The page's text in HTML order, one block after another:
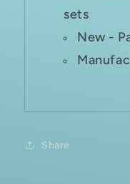
sets
New -
Share